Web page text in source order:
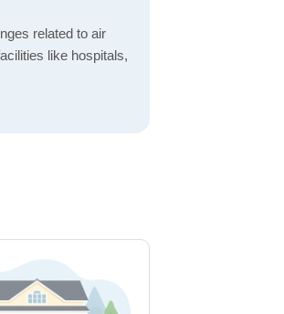
related to air
like hospitals,